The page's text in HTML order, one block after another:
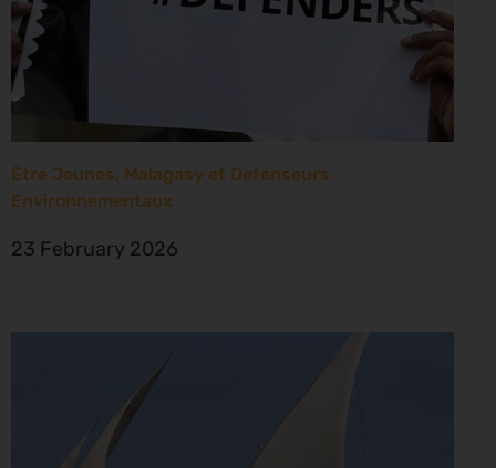
Être Jeunes, Malagasy et Defenseurs
Environnementaux
23 February 2026